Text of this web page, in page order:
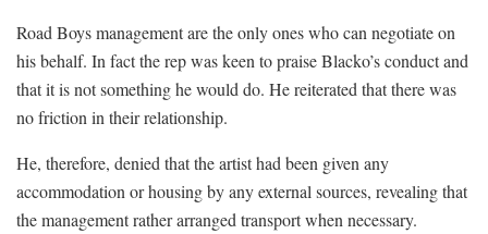
Road Boys management are the only ones who can negotiate on
his behalf. In fact the rep was keen to praise Blacko’s conduct and
that it is not something he would do. He reiterated that there was
no friction in their relationship.
He, therefore, denied that the artist had been given any
accommodation or housing by any external sources, revealing that
the management rather arranged transport when necessary.